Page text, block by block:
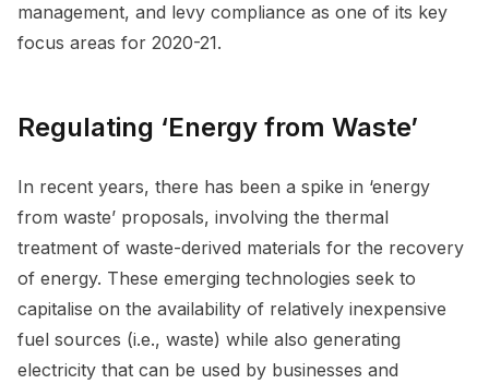
management, and levy compliance as one of its key
focus areas for 2020-21.
Regulating ‘Energy from Waste’
In recent years, there has been a spike in ‘energy
from waste’ proposals, involving the thermal
treatment of waste-derived materials for the recovery
of energy. These emerging technologies seek to
capitalise on the availability of relatively inexpensive
fuel sources (i.e., waste) while also generating
electricity that can be used by businesses and